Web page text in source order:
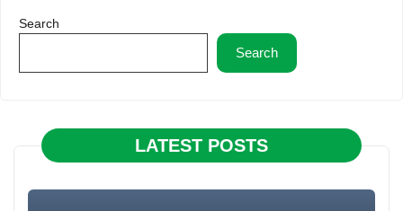
Search
Search
LATEST POSTS